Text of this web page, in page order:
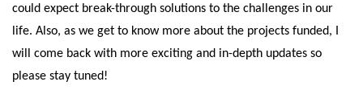
could expect break-through solutions to the challenges in our
life. Also, as we get to know more about the projects funded, I
will come back with more exciting and in-depth updates so
please stay tuned!